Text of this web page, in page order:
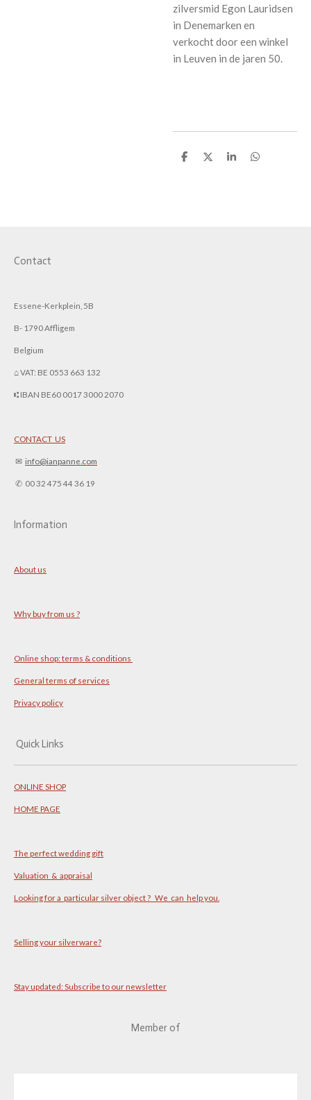
zilversmid Egon Lauridsen
in Denemarken en
verkocht door een winkel
in Leuven in de jaren 50.
S
S
S
S
Contact
Essene-Kerkplein, 5B
B- 1790 Affligem
Belgium
⌂ VAT: BE 0553 663 132
⑆ IBAN BE60 0017 3000 2070
CONTACT US
✉︎ info@ianpanne. com
✆ 00 32 475 44 36 19
Information
About us
Why buy from us ?
Online shop: terms & conditions
General terms of services
Privacy policy
Quick Links
ONLINE SHOP
HOME PAGE
The perfect wedding gift
Valuation & appraisal
Looking for a particular silver object ? We can help you.
Selling your silverware?
Stay updated: Subscribe to our newsletter
Member of